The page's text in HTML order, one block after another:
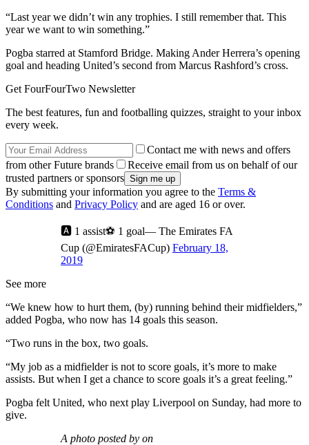
“Last year we didn’t win any trophies. I still remember that. This
year we want to win something.”
Pogba starred at Stamford Bridge. Making Ander Herrera’s opening
goal and heading United’s second from Marcus Rashford’s cross.
Get FourFourTwo Newsletter
The best features, fun and footballing quizzes, straight to your inbox
every week.
Contact me with news and offers
from other Future brands
Receive email from us on behalf of our
trusted partners or sponsors
By submitting your information you agree to the Terms &
Conditions and Privacy Policy and are aged 16 or over.
🅰️ 1 assist⚽ 1 goal— The Emirates FA
Cup (@EmiratesFACup) February 18,
2019
See more
“We knew how to hurt them, (by) running behind their midfielders,”
added Pogba, who now has 14 goals this season.
“Two runs in the box, two goals.
“My job as a midfielder is not to score goals, it’s more to make
assists. But when I get a chance to score goals it’s a great feeling.”
Pogba felt United, who next play Liverpool on Sunday, had more to
give.
A photo posted by on